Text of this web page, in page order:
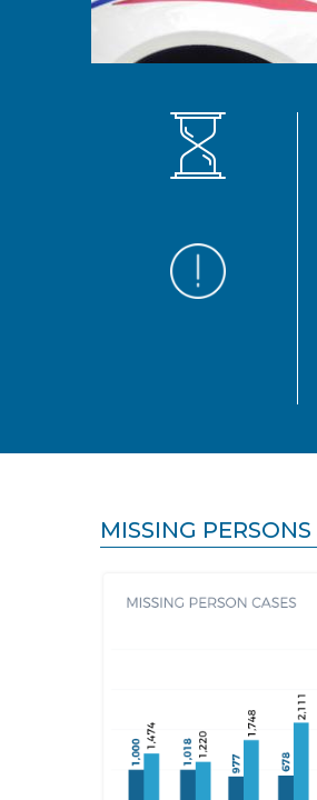
MISSING PERSONS